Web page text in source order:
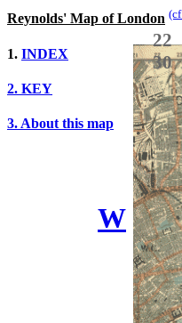
Reynolds' Map of London
1. INDEX
2. KEY
3. About this map
W